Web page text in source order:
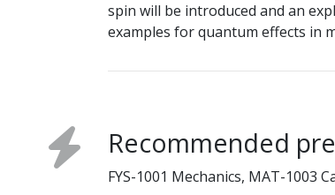
spin will be introduced and an
examples for quantum effects in
Recommended
FYS-1001 Mechanics, MAT-1003